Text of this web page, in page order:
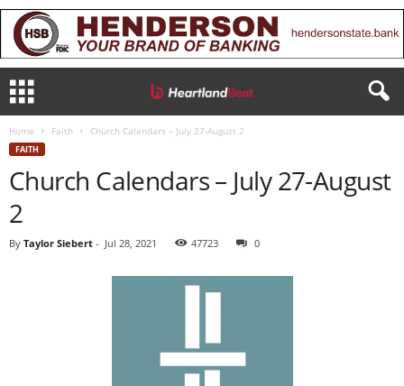
Home Faith Church Calendars – July 27-August 2
FAITH
Church Calendars – July 27-August
2
By Taylor Siebert - Jul 28, 2021 47723 0